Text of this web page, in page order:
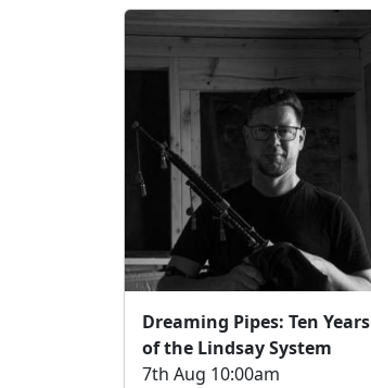
Dreaming Pipes: Ten Years
of the Lindsay System
7th Aug 10:00am